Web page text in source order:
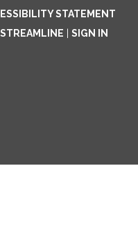
STATEMENT
SIGN IN